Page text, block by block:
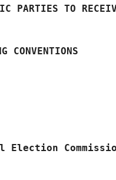
PARTIES TO
CONVENTIONS
Election